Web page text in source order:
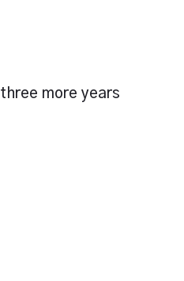
more years